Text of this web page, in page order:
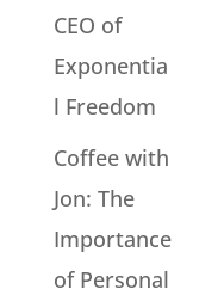
CEO of
Exponentia
l Freedom
Coffee with
Jon: The
Importance
of Personal